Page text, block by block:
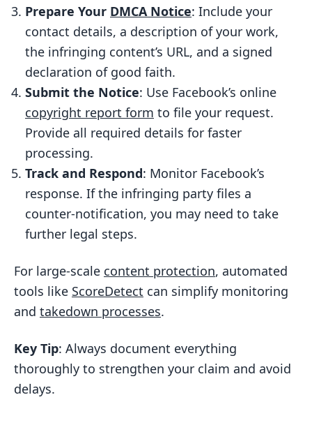
Possible Results and Counter-
Notifications
Using ScoreDetect to Simplify the
Process
Tackling Intellectual Property
Challenges
Automated Discovery and Takedown
Advanced Features for Content
Protection
SEO Benefits and User Feedback
Protecting Your Digital Assets on
FAQs
What happens if someone files a
DMCA takedown request on
Facebook?
Prepare Your DMCA Notice: Include your
contact details, a description of your work,
the infringing content’s URL, and a signed
declaration of good faith.
Submit the Notice: Use Facebook’s online
copyright report form to file your request.
Provide all required details for faster
processing.
Track and Respond: Monitor Facebook’s
response. If the infringing party files a
counter-notification, you may need to take
further legal steps.
For large-scale content protection, automated
tools like ScoreDetect can simplify monitoring
and takedown processes.
Key Tip: Always document everything
thoroughly to strengthen your claim and avoid
delays.